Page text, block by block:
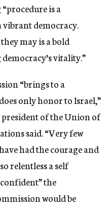
is a
democracy.
may is a bold
vitality.”
“brings to a
only honor to Israel,”
of the Union of
said. “Very few
had the courage and
relentless a self
the
would be